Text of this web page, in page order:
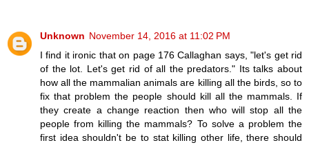
Unknown November 14, 2016 at 11:02 PM
I find it ironic that on page 176 Callaghan says, "let's get rid
of the lot. Let's get rid of all the predators." Its talks about
how all the mammalian animals are killing all the birds, so to
fix that problem the people should kill all the mammals. If
they create a change reaction then who will stop all the
people from killing the mammals? To solve a problem the
first idea shouldn't be to stat killing other life, there should